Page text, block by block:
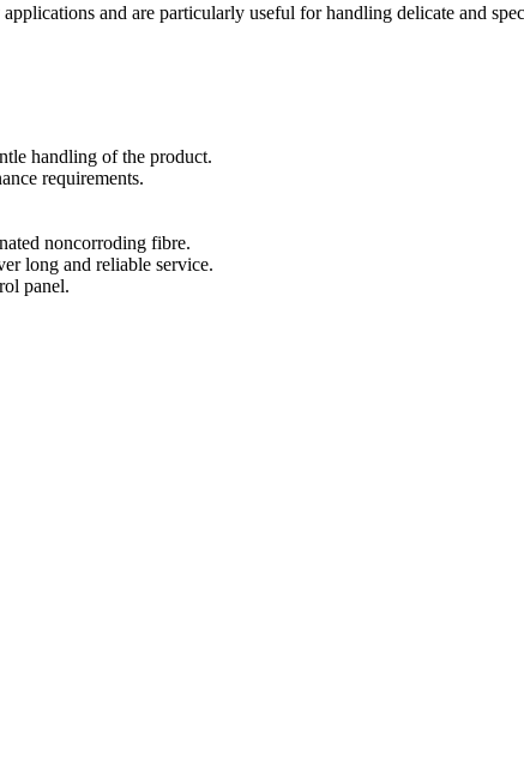
and are particularly useful for handling delicate and
handling of the product.
requirements.
noncorroding fibre.
long and reliable service.
panel.